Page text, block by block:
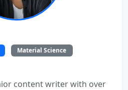
Material Science
content writer with over